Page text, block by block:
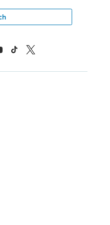
TikTok X, Formerly Twitter